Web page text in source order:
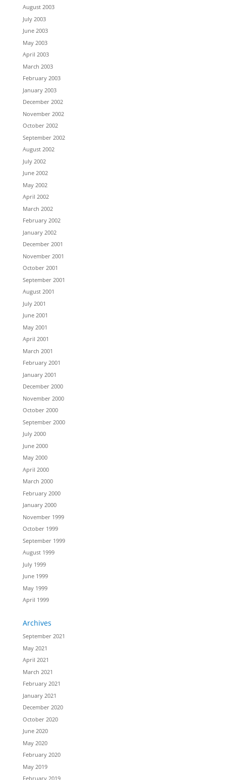
August 2003
July 2003
June 2003
May 2003
April 2003
March 2003
February 2003
January 2003
December 2002
November 2002
October 2002
September 2002
August 2002
July 2002
June 2002
May 2002
April 2002
March 2002
February 2002
January 2002
December 2001
November 2001
October 2001
September 2001
August 2001
July 2001
June 2001
May 2001
April 2001
March 2001
February 2001
January 2001
December 2000
November 2000
October 2000
September 2000
July 2000
June 2000
May 2000
April 2000
March 2000
February 2000
January 2000
November 1999
October 1999
September 1999
August 1999
July 1999
June 1999
May 1999
April 1999
Archives
September 2021
May 2021
April 2021
March 2021
February 2021
January 2021
December 2020
October 2020
June 2020
May 2020
February 2020
May 2019
February 2019